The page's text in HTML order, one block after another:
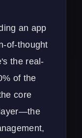
an app
of-thought
the real-
of the
core